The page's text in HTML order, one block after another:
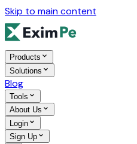
Skip to main content
Products
Solutions
Blog
Tools
About Us
Login
Sign Up